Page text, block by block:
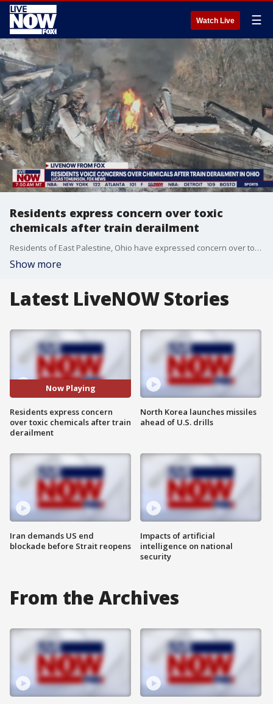
Watch Live ☰
Residents express concern over toxic
chemicals after train derailment
Residents of East Palestine, Ohio have expressed concern over toxic chemicals after a train derailment. Lucas Tomlinson with FOX News joined LiveNOW from FOX's Josh Breslow from Ohio with the latest.
Show more
Latest LiveNOW Stories
Now Playing
Residents express concern
over toxic chemicals after train
derailment
Iran demands US end
blockade before Strait reopens
North Korea launches missiles
ahead of U.S. drills
Impacts of artificial
intelligence on national
security
From the Archives